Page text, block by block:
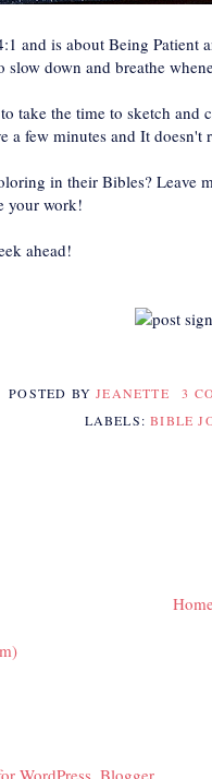
and is about Being
slow down and breathe
take the time to sketch
a few minutes and It
in their Bibles? Leave
your work!
ahead!
POSTED BYJEANETTE
3
LABELS:BIBLE